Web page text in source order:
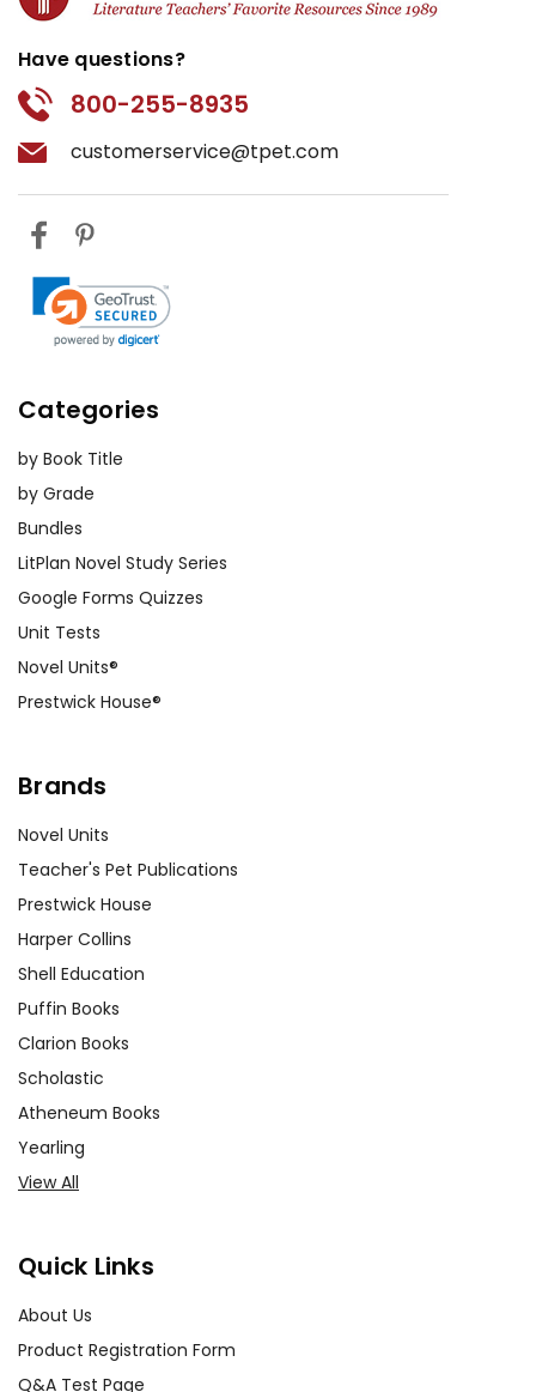
Have questions?
800-255-8935
customerservice@tpet.com
Categories
by Book Title
by Grade
Bundles
LitPlan Novel Study Series
Google Forms Quizzes
Unit Tests
Novel Units®
Prestwick House®
Brands
Novel Units
Teacher's Pet Publications
Prestwick House
Harper Collins
Shell Education
Puffin Books
Clarion Books
Scholastic
Atheneum Books
Yearling
View All
Quick Links
About Us
Product Registration Form
Q&A Test Page